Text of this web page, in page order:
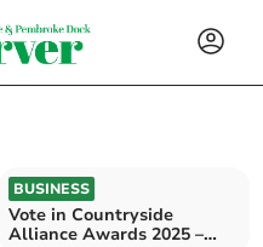
BUSINESS
Vote in Countryside
Alliance Awards 2025 –